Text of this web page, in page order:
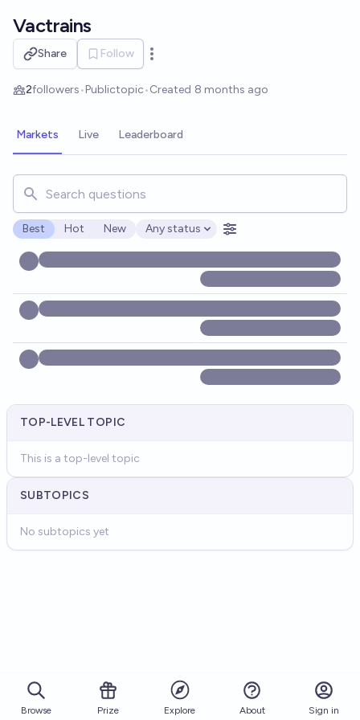
Vactrains
Share Follow
Open options
2followers•Publictopic•Created 8 months ago
Markets Live Leaderboard
Search for markets, users, topics, and posts. Results
Best Hot New
Open options
Any status
TOP-LEVEL TOPIC
This is a top-level topic
SUBTOPICS
No subtopics yet
Browse Prize Explore About Sign in